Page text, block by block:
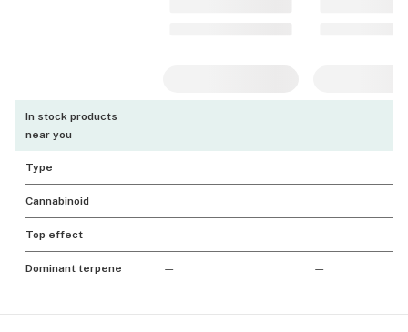
In stock products
near you
Type
Cannabinoid
Top effect — —
Dominant terpene — —